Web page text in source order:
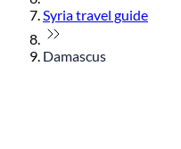
Syria travel guide
Damascus